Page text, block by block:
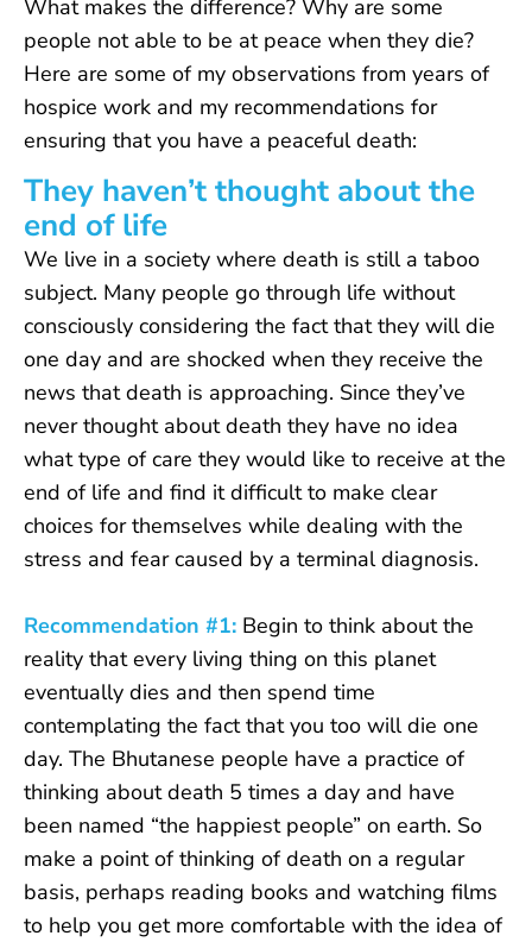
What makes the difference? Why are some
people not able to be at peace when they die?
Here are some of my observations from years of
hospice work and my recommendations for
ensuring that you have a peaceful death:
They haven’t thought about the
end of life
We live in a society where death is still a taboo
subject. Many people go through life without
consciously considering the fact that they will die
one day and are shocked when they receive the
news that death is approaching. Since they’ve
never thought about death they have no idea
what type of care they would like to receive at the
end of life and find it difficult to make clear
choices for themselves while dealing with the
stress and fear caused by a terminal diagnosis.
Recommendation #1: Begin to think about the
reality that every living thing on this planet
eventually dies and then spend time
contemplating the fact that you too will die one
day. The Bhutanese people have a practice of
thinking about death 5 times a day and have
been named “the happiest people” on earth. So
make a point of thinking of death on a regular
basis, perhaps reading books and watching films
to help you get more comfortable with the idea of